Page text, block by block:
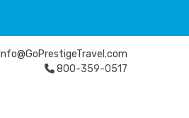
Info@GoPrestigeTravel.com
800-359-0517